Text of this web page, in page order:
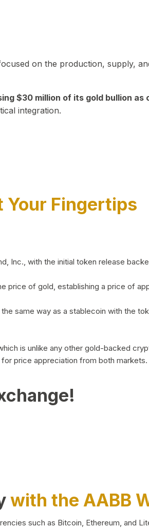
on the production, supply,
$30 million of its gold bullion as
integration.
Your Fingertips
Inc., with the initial token release
price of gold, establishing a price of
same way as a stablecoin with the
is unlike any other gold-backed
price appreciation from both markets.
with the AABB
such as Bitcoin, Ethereum, and